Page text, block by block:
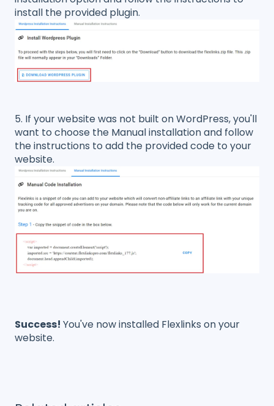
install the provided plugin.
5. If your website was not built on WordPress, you'll
want to choose the Manual installation and follow
the instructions to add the provided code to your
website.
Success! You've now installed Flexlinks on your
website.